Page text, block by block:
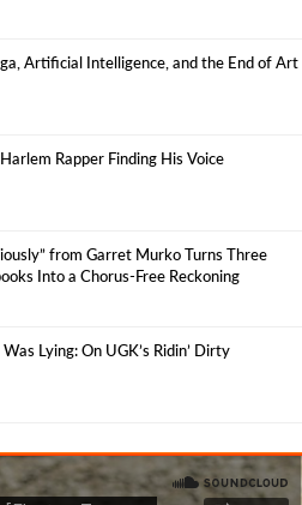
Artificial Intelligence, and the End of Art
Rapper Finding His Voice
from Garret Murko Turns Three
Into a Chorus-Free Reckoning
Lying: On UGK’s Ridin’ Dirty